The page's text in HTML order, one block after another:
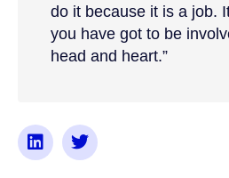
do it because it is a job.
you have got to be
head and heart.”